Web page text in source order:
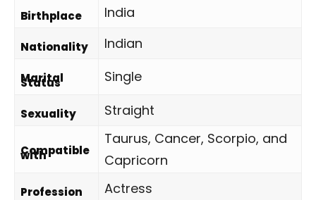
Birthplace India
Nationality Indian
Marital
Status Single
Sexuality Straight
Compatible
with
Taurus, Cancer, Scorpio, and
Capricorn
Profession Actress